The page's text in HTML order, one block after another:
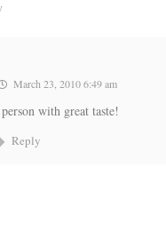
March 23, 2010 6:49 am
with great taste!
Reply